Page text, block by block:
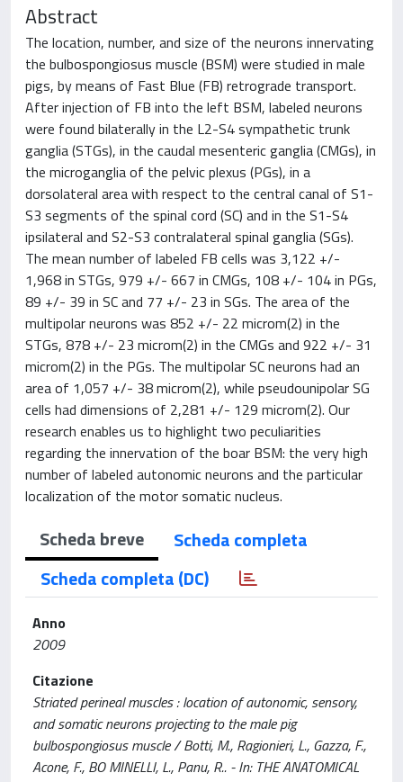
Abstract
The location, number, and size of the neurons innervating
the bulbospongiosus muscle (BSM) were studied in male
pigs, by means of Fast Blue (FB) retrograde transport.
After injection of FB into the left BSM, labeled neurons
were found bilaterally in the L2-S4 sympathetic trunk
ganglia (STGs), in the caudal mesenteric ganglia (CMGs), in
the microganglia of the pelvic plexus (PGs), in a
dorsolateral area with respect to the central canal of S1-
S3 segments of the spinal cord (SC) and in the S1-S4
ipsilateral and S2-S3 contralateral spinal ganglia (SGs).
The mean number of labeled FB cells was 3,122 +/-
1,968 in STGs, 979 +/- 667 in CMGs, 108 +/- 104 in PGs,
89 +/- 39 in SC and 77 +/- 23 in SGs. The area of the
multipolar neurons was 852 +/- 22 microm(2) in the
STGs, 878 +/- 23 microm(2) in the CMGs and 922 +/- 31
microm(2) in the PGs. The multipolar SC neurons had an
area of 1,057 +/- 38 microm(2), while pseudounipolar SG
cells had dimensions of 2,281 +/- 129 microm(2). Our
research enables us to highlight two peculiarities
regarding the innervation of the boar BSM: the very high
number of labeled autonomic neurons and the particular
localization of the motor somatic nucleus.
Scheda breve
Scheda completa
Scheda completa (DC)
Anno
2009
Citazione
Striated perineal muscles : location of autonomic, sensory,
and somatic neurons projecting to the male pig
bulbospongiosus muscle / Botti, M., Ragionieri, L., Gazza, F.,
Acone, F., BO MINELLI, L., Panu, R.. - In: THE ANATOMICAL